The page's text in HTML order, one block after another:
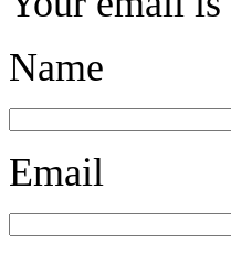
Name
Email